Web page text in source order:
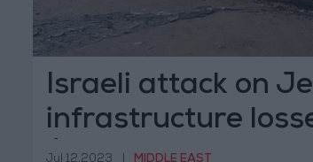
Israeli attack on
infrastructure
$20m
Jul 12,2023 MIDDLE EAST